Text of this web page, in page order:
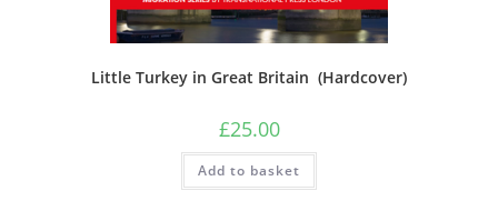
Little Turkey in Great Britain (Hardcover)
£25.00
Add to basket